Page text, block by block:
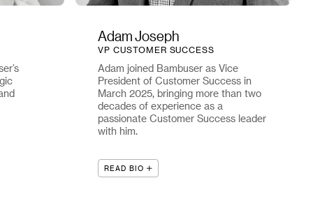
Adam Joseph
VP CUSTOMER SUCCESS
Adam joined Bambuser as Vice
President of Customer Success in
March 2025, bringing more than two
decades of experience as a
passionate Customer Success leader
with him.
READ BIO